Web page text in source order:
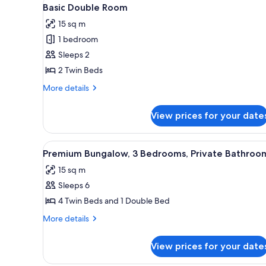
for
rooms
all
photos
for
Basic
Double
Room
5
Basic Double Room
15 sq m
1 bedroom
Sleeps 2
2 Twin Beds
More details
More
Double
Room
View prices for your
View
all
photos
for
Premium
Bungalow,
Private
Premium Bungalow, 3
11
Premium Bungalow, 3 Bedrooms, Private
15 sq m
Sleeps 6
4 Twin Beds and 1 Double Bed
More details
More
Bungalow,
View prices for your